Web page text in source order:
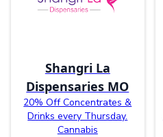
Shangri La
Dispensaries MO
20% Off Concentrates &
Drinks every Thursday.
Cannabis